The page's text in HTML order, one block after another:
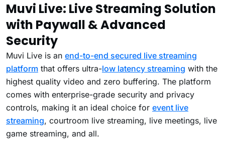
Muvi Live: Live Streaming Solution
with Paywall & Advanced
Security
Muvi Live is an end-to-end secured live streaming
platform that offers ultra-low latency streaming with the
highest quality video and zero buffering. The platform
comes with enterprise-grade security and privacy
controls, making it an ideal choice for event live
streaming, courtroom live streaming, live meetings, live
game streaming, and all.